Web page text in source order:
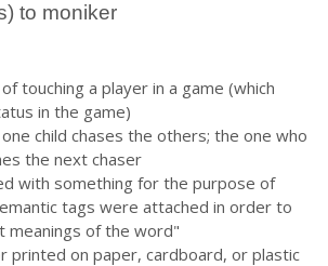
to moniker
touching a player in a game (which
in the game)
child chases the others; the one who
the next chaser
with something for the purpose of
tags were attached in order to
meanings of the word"
printed on paper, cardboard, or plastic